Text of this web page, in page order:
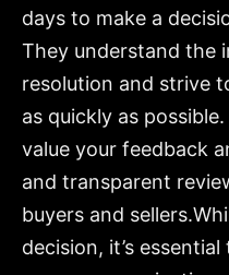
days to make a
They understand the
resolution and strive
as quickly as
value your feedback
and transparent
buyers and
decision, it’s